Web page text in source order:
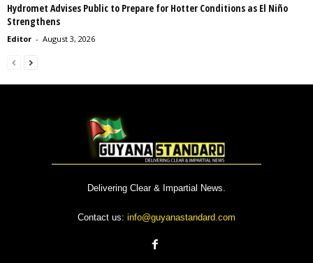
Hydromet Advises Public to Prepare for Hotter Conditions as El Niño
Strengthens
Editor - August 3, 2026
Delivering Clear & Impartial News.
Contact us: info@guyanastandard.com